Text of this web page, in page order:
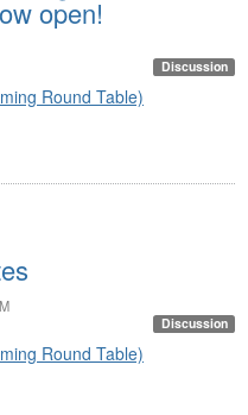
open!
Discussion
Round Table)
Discussion
Round Table)